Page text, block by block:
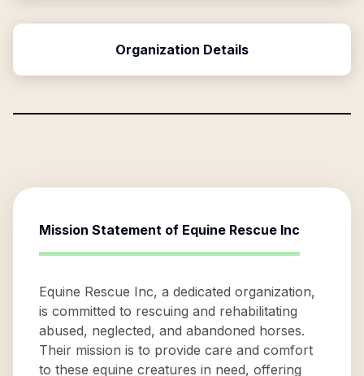
Organization Details
Mission Statement of Equine Rescue Inc
Equine Rescue Inc, a dedicated organization,
is committed to rescuing and rehabilitating
abused, neglected, and abandoned horses.
Their mission is to provide care and comfort
to these equine creatures in need, offering